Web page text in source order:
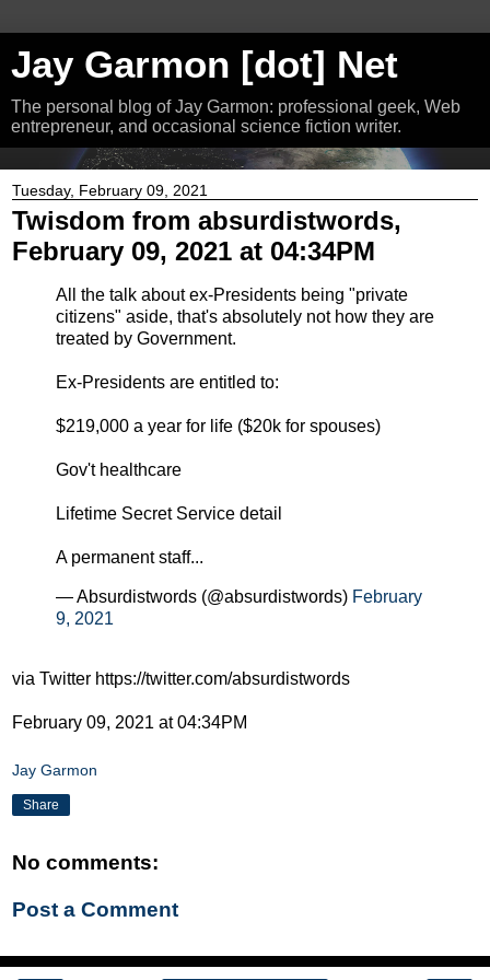
Jay Garmon [dot] Net
The personal blog of Jay Garmon: professional geek, Web
entrepreneur, and occasional science fiction writer.
Tuesday, February 09, 2021
Twisdom from absurdistwords,
February 09, 2021 at 04:34PM
All the talk about ex-Presidents being "private
citizens" aside, that's absolutely not how they are
treated by Government.
Ex-Presidents are entitled to:
$219,000 a year for life ($20k for spouses)
Gov't healthcare
Lifetime Secret Service detail
A permanent staff...
— Absurdistwords (@absurdistwords) February
9, 2021
via Twitter https://twitter.com/absurdistwords
February 09, 2021 at 04:34PM
Jay Garmon
Share
No comments:
Post a Comment